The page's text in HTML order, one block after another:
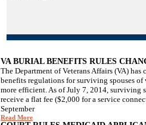
VA BURIAL BENEFITS RULES
The Department of Veterans Affairs (VA) has
benefits regulations for surviving spouses of
more efficient. As of July 7, 2014, surviving
receive a flat fee ($2,000 for a service
September
Read More